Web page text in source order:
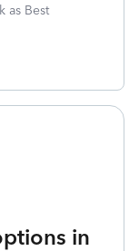
as Best
in